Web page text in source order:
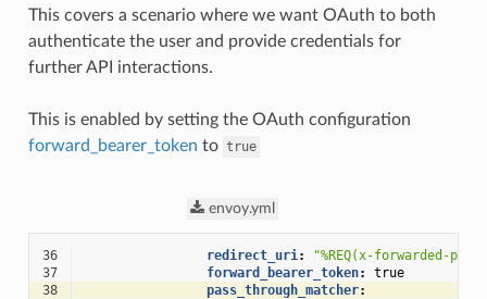
This covers a scenario where we want OAuth to both
authenticate the user and provide credentials for
further API interactions.
This is enabled by setting the OAuth configuration
forward_bearer_token to true
envoy.yml
36 redirect_uri:
"%REQ(x-forwarded-
37
forward_bearer_token:
true
38
pass_through_matcher: